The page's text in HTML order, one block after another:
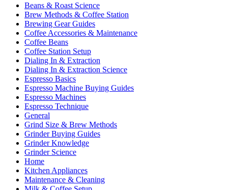
Beans & Roast Science
Brew Methods & Coffee Station
Brewing Gear Guides
Coffee Accessories & Maintenance
Coffee Beans
Coffee Station Setup
Dialing In & Extraction
Dialing In & Extraction Science
Espresso Basics
Espresso Machine Buying Guides
Espresso Machines
Espresso Technique
General
Grind Size & Brew Methods
Grinder Buying Guides
Grinder Knowledge
Grinder Science
Home
Kitchen Appliances
Maintenance & Cleaning